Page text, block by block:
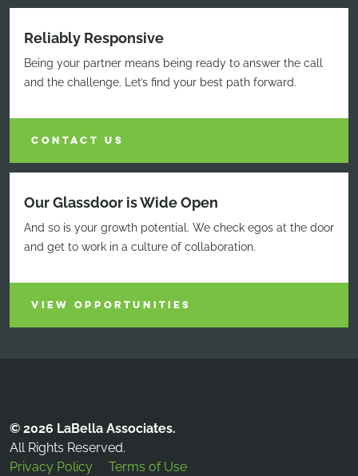
Reliably Responsive
Being your partner means being ready to answer the call
and the challenge. Let’s find your best path forward.
CONTACT US
Our Glassdoor is Wide Open
And so is your growth potential. We check egos at the door
and get to work in a culture of collaboration.
VIEW OPPORTUNITIES
© 2026 LaBella Associates.
All Rights Reserved.
Privacy Policy
Terms of Use